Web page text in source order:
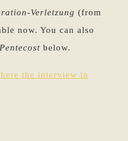
Verletzung (from
now. You can also
Pentecost below.
here the interview in